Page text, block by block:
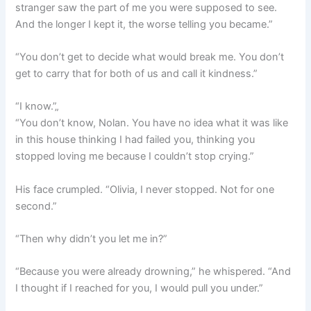
stranger saw the part of me you were supposed to see.
And the longer I kept it, the worse telling you became.”
“You don’t get to decide what would break me. You don’t
get to carry that for both of us and call it kindness.”
“I know.”„
“You don’t know, Nolan. You have no idea what it was like
in this house thinking I had failed you, thinking you
stopped loving me because I couldn’t stop crying.”
His face crumpled. “Olivia, I never stopped. Not for one
second.”
“Then why didn’t you let me in?”
“Because you were already drowning,” he whispered. “And
I thought if I reached for you, I would pull you under.”